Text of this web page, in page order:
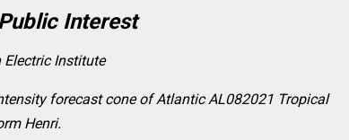
Interest
Electric Institute
forecast cone of Atlantic AL082021 Tropical
Henri.